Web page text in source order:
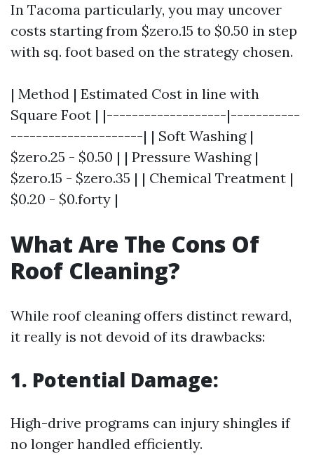
In Tacoma particularly, you may uncover
costs starting from $zero.15 to $0.50 in step
with sq. foot based on the strategy chosen.
| Method | Estimated Cost in line with
Square Foot | |-------------------|-----------
---------------------| | Soft Washing |
$zero.25 - $0.50 | | Pressure Washing |
$zero.15 - $zero.35 | | Chemical Treatment |
$0.20 - $0.forty |
What Are The Cons Of
Roof Cleaning?
While roof cleaning offers distinct reward,
it really is not devoid of its drawbacks:
1. Potential Damage:
High-drive programs can injury shingles if
no longer handled efficiently.